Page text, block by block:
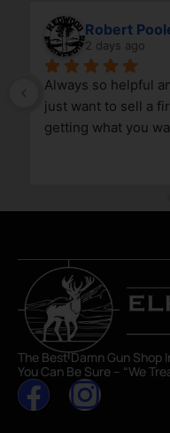
Robert
2 days ago
Always so helpful
just want to sell a
getting what you
The Best Damn Gun Shop
You Can Be Sure – “We